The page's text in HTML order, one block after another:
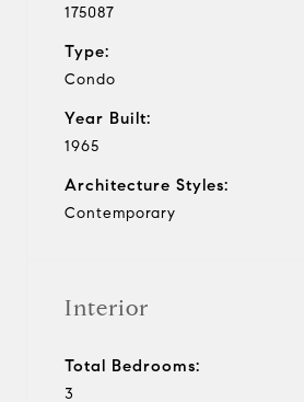
175087
Type:
Condo
Year Built:
1965
Architecture Styles:
Contemporary
Interior
Total Bedrooms:
3